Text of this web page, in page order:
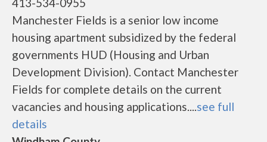
Manchester Fields is a senior low income
housing apartment subsidized by the federal
governments HUD (Housing and Urban
Development Division). Contact Manchester
Fields for complete details on the current
vacancies and housing applications....see full
details